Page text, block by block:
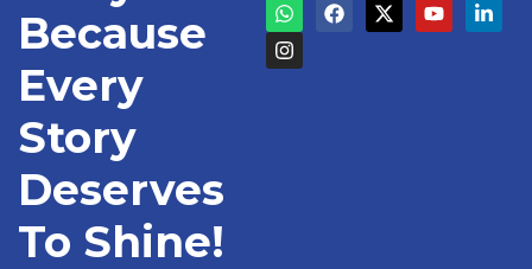
Because
Every
Story
Deserves
To Shine!